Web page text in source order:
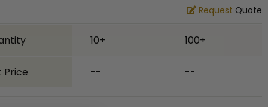
Request Quote
10+ 100+
Price -- --